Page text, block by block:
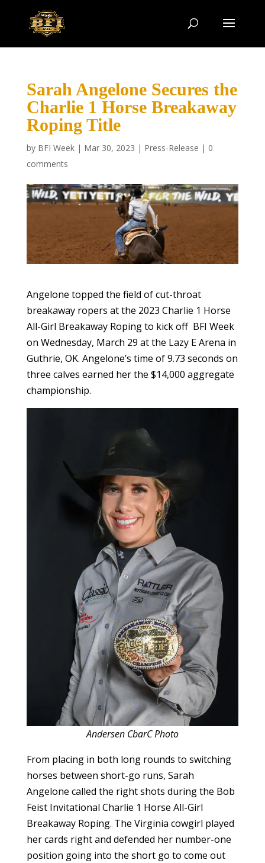
Sarah Angelone Secures the
Charlie 1 Horse Breakaway
Roping Title
by BFI Week| Mar 30, 2023 | Press-Release | 0
comments
Angelone topped the field of cut-throat
breakaway ropers at the 2023 Charlie 1 Horse
All-Girl Breakaway Roping to kick off BFI Week
on Wednesday, March 29 at the Lazy E Arena in
Guthrie, OK. Angelone’s time of 9.73 seconds on
three calves earned her the $14,000 aggregate
championship.
Andersen CbarC Photo
From placing in both long rounds to switching
horses between short-go runs, Sarah
Angelone called the right shots during the Bob
Feist Invitational Charlie 1 Horse All-Girl
Breakaway Roping. The Virginia cowgirl played
her cards right and defended her number-one
position going into the short go to come out